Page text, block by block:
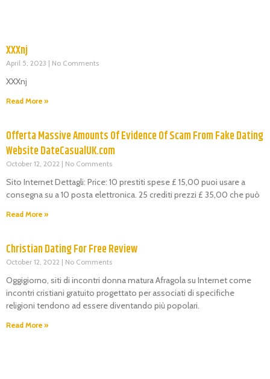
XXXnj
April 5, 2023 No Comments
XXXnj
Read More »
Offerta Massive Amounts Of Evidence Of Scam From Fake Dating
Website DateCasualUK.com
October 12, 2022 No Comments
Sito Internet Dettagli: Price: 10 prestiti spese £ 15,00 puoi usare a
consegna su a 10 posta elettronica. 25 crediti prezzi £ 35,00 che può
Read More »
Christian Dating For Free Review
October 12, 2022 No Comments
Oggigiorno, siti di incontri donna matura Afragola su Internet come
incontri cristiani gratuito progettato per associati di specifiche
religioni tendono ad essere diventando più popolari.
Read More »